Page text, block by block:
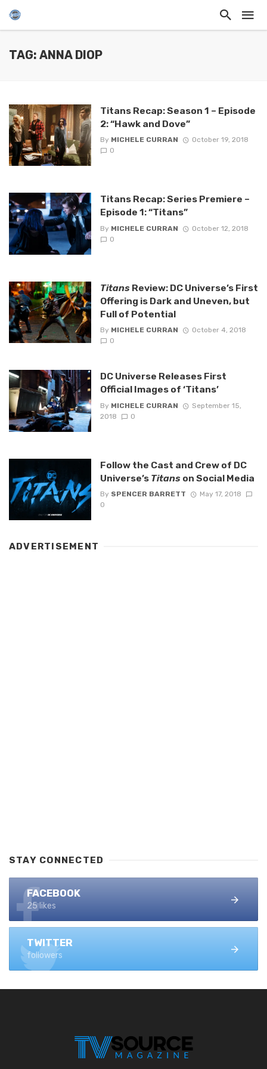
TAG: ANNA DIOP
Titans Recap: Season 1 – Episode
2: “Hawk and Dove”
By MICHELE CURRAN
October 19, 2018
0
Titans Recap: Series Premiere –
Episode 1: “Titans”
By MICHELE CURRAN
October 12, 2018
0
TitansReview: DC Universe’s First
Offering is Dark and Uneven, but
Full of Potential
By MICHELE CURRAN
October 4, 2018
0
DC Universe Releases First
Official Images of ‘Titans’
By MICHELE CURRAN
September 15,
2018
0
Follow the Cast and Crew of DC
Universe’s Titanson Social Media
By SPENCER BARRETT
May 17, 2018
0
ADVERTISEMENT
STAY CONNECTED
FACEBOOK
25 likes
TWITTER
followers